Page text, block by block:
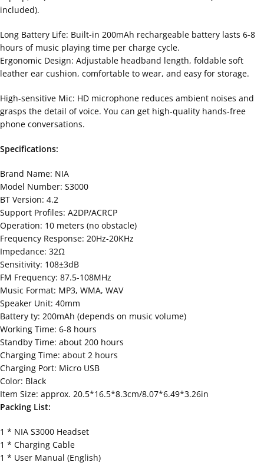
included).
Long Battery Life: Built-in 200mAh rechargeable battery lasts 6-8
hours of music playing time per charge cycle.
Ergonomic Design: Adjustable headband length, foldable soft
leather ear cushion, comfortable to wear, and easy for storage.
High-sensitive Mic: HD microphone reduces ambient noises and
grasps the detail of voice. You can get high-quality hands-free
phone conversations.
Specifications:
Brand Name: NIA
Model Number: S3000
BT Version: 4.2
Support Profiles: A2DP/ACRCP
Operation: 10 meters (no obstacle)
Frequency Response: 20Hz-20KHz
Impedance: 32Ω
Sensitivity: 108±3dB
FM Frequency: 87.5-108MHz
Music Format: MP3, WMA, WAV
Speaker Unit: 40mm
Battery ty: 200mAh (depends on music volume)
Working Time: 6-8 hours
Standby Time: about 200 hours
Charging Time: about 2 hours
Charging Port: Micro USB
Color: Black
Item Size: approx. 20.5*16.5*8.3cm/8.07*6.49*3.26in
Packing List:
1 * NIA S3000 Headset
1 * Charging Cable
1 * User Manual (English)